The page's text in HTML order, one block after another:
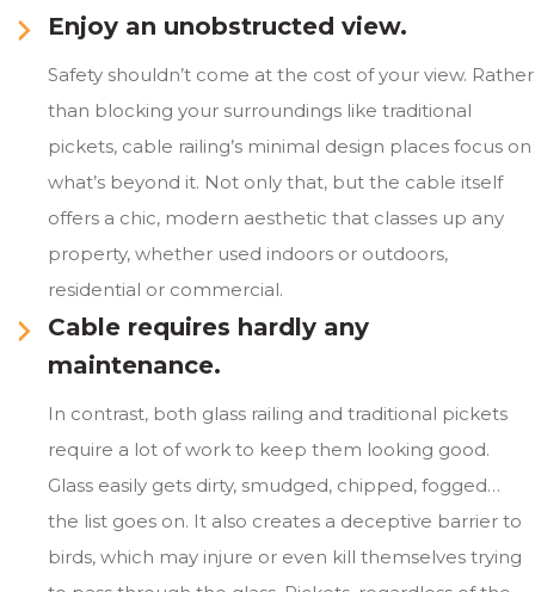
Enjoy an unobstructed view.
Safety shouldn’t come at the cost of your view. Rather
than blocking your surroundings like traditional
pickets, cable railing’s minimal design places focus on
what’s beyond it. Not only that, but the cable itself
offers a chic, modern aesthetic that classes up any
property, whether used indoors or outdoors,
residential or commercial.
Cable requires hardly any
maintenance.
In contrast, both glass railing and traditional pickets
require a lot of work to keep them looking good.
Glass easily gets dirty, smudged, chipped, fogged…
the list goes on. It also creates a deceptive barrier to
birds, which may injure or even kill themselves trying